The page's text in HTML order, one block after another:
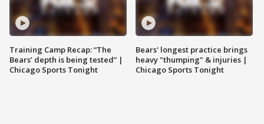
Training Camp Recap: “The
Bears’ depth is being tested” |
Chicago Sports Tonight
Bears' longest practice brings
heavy "thumping" & injuries |
Chicago Sports Tonight